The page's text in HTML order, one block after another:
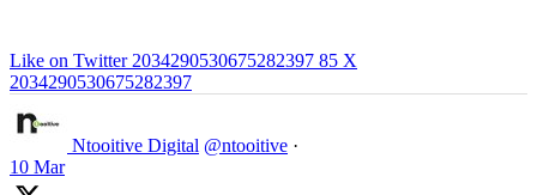
Like on Twitter 2034290530675282397 85 X
2034290530675282397
Ntooitive Digital @ntooitive ·
10 Mar